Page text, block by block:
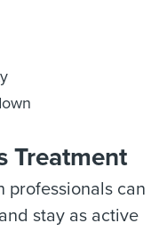
Treatment
professionals can
stay as active